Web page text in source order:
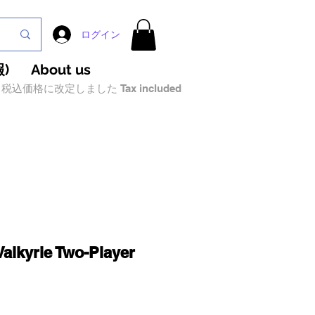
ログイン
) About us
込価格に改定しました Tax included
Two-Player